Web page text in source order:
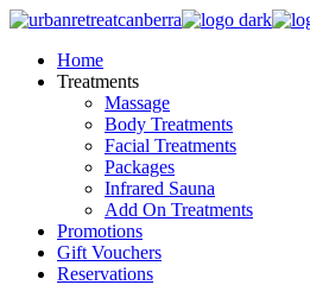
Skip
content
Home
Treatments
Massage
Body Treatments
Facial Treatments
Packages
Infrared Sauna
Add On Treatments
Promotions
Gift Vouchers
Reservations